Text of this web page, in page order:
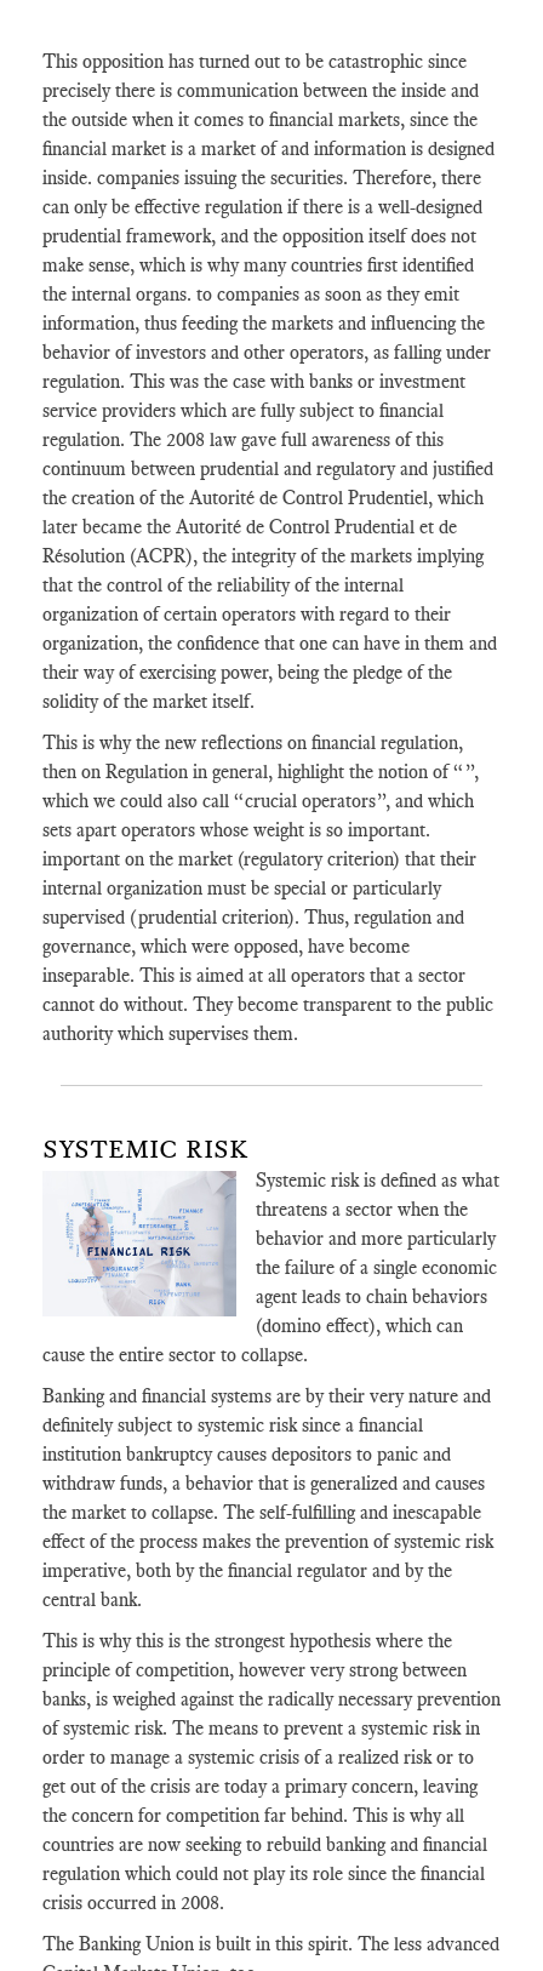
This opposition has turned out to be catastrophic since
precisely there is communication between the inside and
the outside when it comes to financial markets, since the
financial market is a market of and information is designed
inside. companies issuing the securities. Therefore, there
can only be effective regulation if there is a well-designed
prudential framework, and the opposition itself does not
make sense, which is why many countries first identified
the internal organs. to companies as soon as they emit
information, thus feeding the markets and influencing the
behavior of investors and other operators, as falling under
regulation. This was the case with banks or investment
service providers which are fully subject to financial
regulation. The 2008 law gave full awareness of this
continuum between prudential and regulatory and justified
the creation of the Autorité de Control Prudentiel, which
later became the Autorité de Control Prudential et de
Résolution (ACPR), the integrity of the markets implying
that the control of the reliability of the internal
organization of certain operators with regard to their
organization, the confidence that one can have in them and
their way of exercising power, being the pledge of the
solidity of the market itself.
This is why the new reflections on financial regulation,
then on Regulation in general, highlight the notion of “”,
which we could also call “crucial operators”, and which
sets apart operators whose weight is so important.
important on the market (regulatory criterion) that their
internal organization must be special or particularly
supervised (prudential criterion). Thus, regulation and
governance, which were opposed, have become
inseparable. This is aimed at all operators that a sector
cannot do without. They become transparent to the public
authority which supervises them.
SYSTEMIC RISK
Systemic risk is defined as what
threatens a sector when the
behavior and more particularly
the failure of a single economic
agent leads to chain behaviors
(domino effect), which can
cause the entire sector to collapse.
Banking and financial systems are by their very nature and
definitely subject to systemic risk since a financial
institution bankruptcy causes depositors to panic and
withdraw funds, a behavior that is generalized and causes
the market to collapse. The self-fulfilling and inescapable
effect of the process makes the prevention of systemic risk
imperative, both by the financial regulator and by the
central bank.
This is why this is the strongest hypothesis where the
principle of competition, however very strong between
banks, is weighed against the radically necessary prevention
of systemic risk. The means to prevent a systemic risk in
order to manage a systemic crisis of a realized risk or to
get out of the crisis are today a primary concern, leaving
the concern for competition far behind. This is why all
countries are now seeking to rebuild banking and financial
regulation which could not play its role since the financial
crisis occurred in 2008.
The Banking Union is built in this spirit. The less advanced